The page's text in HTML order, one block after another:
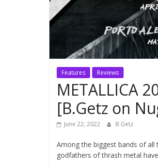
Features Reviews
METALLICA
[B.Getz on
June 22, 2022 B.Getz
Among the biggest bands of all
godfathers of thrash metal